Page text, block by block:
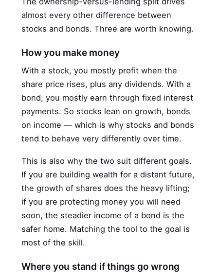
almost every other difference between
stocks and bonds. Three are worth knowing.
How you make money
With a stock, you mostly profit when the
share price rises, plus any dividends. With a
bond, you mostly earn through fixed interest
payments. So stocks lean on growth, bonds
on income — which is why stocks and bonds
tend to behave very differently over time.
This is also why the two suit different goals.
If you are building wealth for a distant future,
the growth of shares does the heavy lifting;
if you are protecting money you will need
soon, the steadier income of a bond is the
safer home. Matching the tool to the goal is
most of the skill.
Where you stand if things go wrong